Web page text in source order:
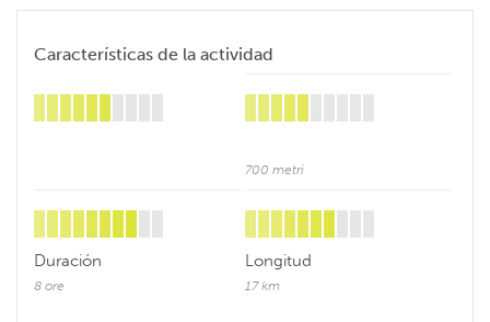
Características de la actividad
700 metri
Duración
8 ore
Longitud
17 km